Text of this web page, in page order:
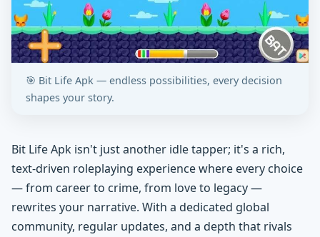
🎯 Bit Life Apk — endless possibilities, every decision
shapes your story.
Bit Life Apk isn't just another idle tapper; it's a rich,
text-driven roleplaying experience where every choice
— from career to crime, from love to legacy —
rewrites your narrative. With a dedicated global
community, regular updates, and a depth that rivals